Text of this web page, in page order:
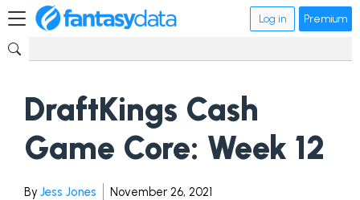
Log in Premium
DraftKings Cash
Game Core: Week 12
By Jess Jones November 26, 2021